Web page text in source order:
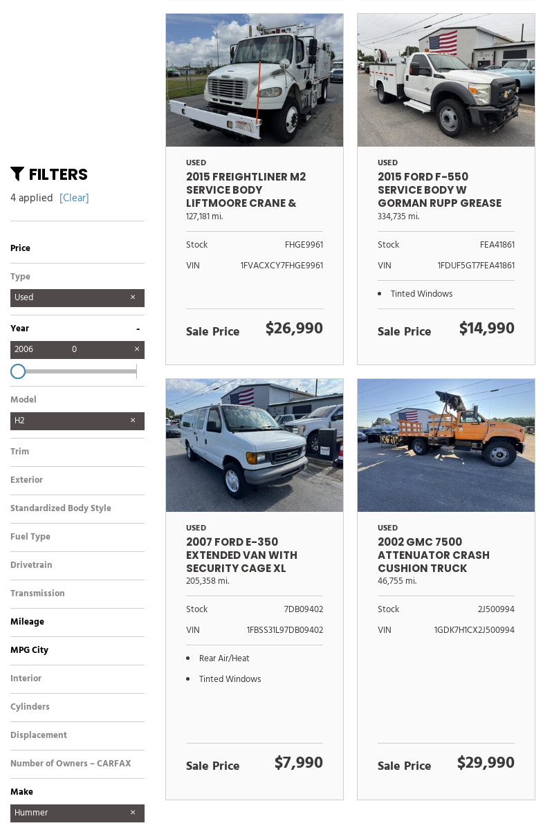
FILTERS
4 applied [Clear]
Price
Type
Used
Year -
2006 0
Model
H2
Trim
Exterior
Standardized Body Style
Fuel Type
Drivetrain
Transmission
Mileage
MPG City
Interior
Cylinders
Displacement
Number of Owners – CARFAX
Make
Ford
GMC
Hummer
USED
2015 FREIGHTLINER M2
SERVICE BODY
LIFTMOORE CRANE &
POWER LIFTGATE
127,181 mi.
Stock
FHGE9961
VIN
1FVACXCY7FHGE9961
Sale Price $26,990
USED
2015 FORD F-550
SERVICE BODY W
GORMAN RUPP GREASE
PUMP XL
334,735 mi.
Stock
FEA41861
VIN
1FDUF5GT7FEA41861
Tinted Windows
Sale Price $14,990
USED
2007 FORD E-350
EXTENDED VAN WITH
SECURITY CAGE XL
205,358 mi.
Stock
7DB09402
VIN
1FBSS31L97DB09402
Rear Air/Heat
Tinted Windows
Sale Price $7,990
USED
2002 GMC 7500
ATTENUATOR CRASH
CUSHION TRUCK
46,755 mi.
Stock
2J500994
VIN
1GDK7H1CX2J500994
Sale Price $29,990